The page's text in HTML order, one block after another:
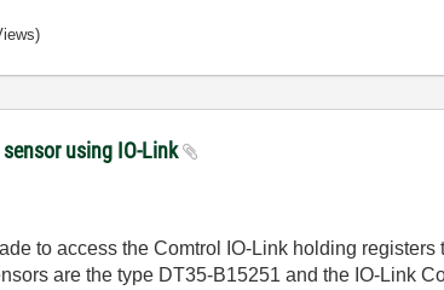
using IO-Link
to access the Comtrol IO-Link holding
are the type DT35-B15251 and the IO-Link